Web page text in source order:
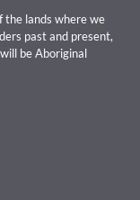
the lands where we
past and present,
be Aboriginal